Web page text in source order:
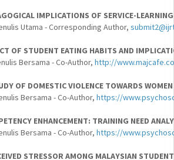
IMPLICATIONS OF SERVICE-
Utama - Corresponding Author,
OF STUDENT EATING HABITS AND
Bersama - Co-Author, http://
OF DOMESTIC VIOLENCE TOWARDS WOMEN
Bersama - Co-Author, https://
ENHANCEMENT: TRAINING NEED
Bersama - Co-Author, https://
STRESSOR AMONG MALAYSIAN STUDENT